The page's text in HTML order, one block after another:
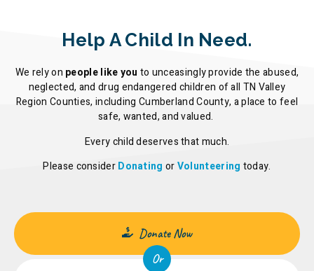
Help A Child In Need.
We rely on people like you to unceasingly provide the abused,
neglected, and drug endangered children of all TN Valley
Region Counties, including Cumberland County, a place to feel
safe, wanted, and valued.
Every child deserves that much.
Please considerDonating orVolunteering today.
Donate Now
Or